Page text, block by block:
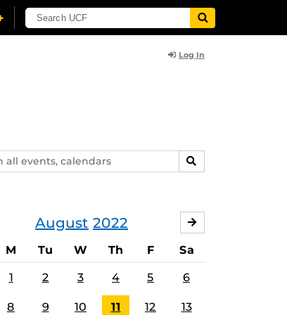
Log In
SEARCH
August 2022
M Tu W Th F Sa
1 2 3 4 5 6
8 9 10 11 12 13